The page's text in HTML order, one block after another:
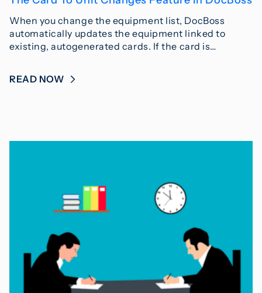
When you change the equipment list, DocBoss
automatically updates the equipment linked to
existing, autogenerated cards. If the card is…
READ NOW